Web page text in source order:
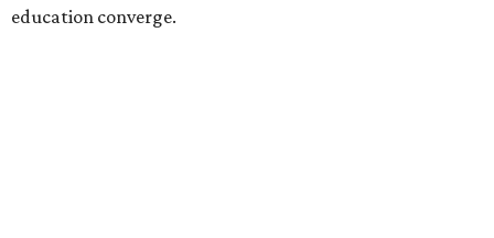
education converge.